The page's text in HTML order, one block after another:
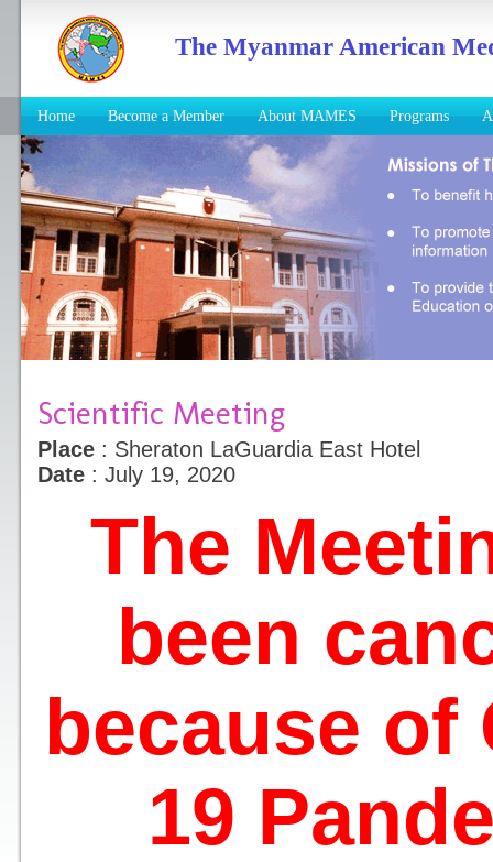
The Myanmar American
Home Become a Member About MAMES Programs
Scientific Meeting
Place : Sheraton LaGuardia East Hotel
Date : July 19, 2020
The
been
because of
19